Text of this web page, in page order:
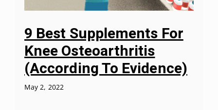
9 Best Supplements For
Knee Osteoarthritis
(According To Evidence)
May 2, 2022